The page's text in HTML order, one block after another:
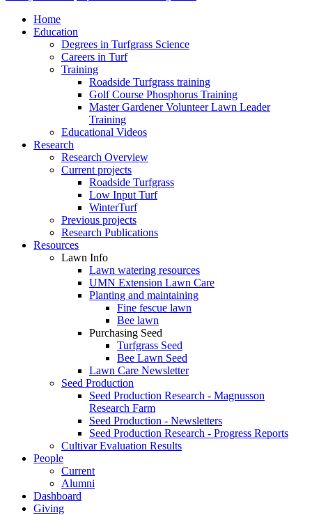
Home
Education
Degrees in Turfgrass Science
Careers in Turf
Training
Roadside Turfgrass training
Golf Course Phosphorus Training
Master Gardener Volunteer Lawn Leader
Training
Educational Videos
Research
Research Overview
Current projects
Roadside Turfgrass
Low Input Turf
WinterTurf
Previous projects
Research Publications
Resources
Lawn Info
Lawn watering resources
UMN Extension Lawn Care
Planting and maintaining
Fine fescue lawn
Bee lawn
Purchasing Seed
Turfgrass Seed
Bee Lawn Seed
Lawn Care Newsletter
Seed Production
Seed Production Research - Magnusson
Research Farm
Seed Production - Newsletters
Seed Production Research - Progress Reports
Cultivar Evaluation Results
People
Current
Alumni
Dashboard
Giving